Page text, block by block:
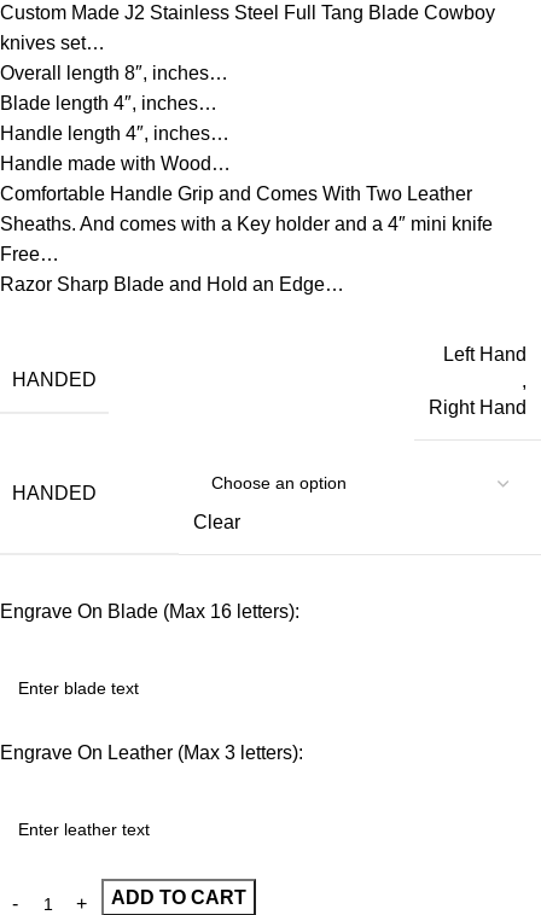
Custom Made J2 Stainless Steel Full Tang Blade Cowboy
knives set…
Overall length 8″, inches…
Blade length 4″, inches…
Handle length 4″, inches…
Handle made with Wood…
Comfortable Handle Grip and Comes With Two Leather
Sheaths. And comes with a Key holder and a 4″ mini knife
Free…
Razor Sharp Blade and Hold an Edge…
HANDED
Left Hand
,
Right Hand
HANDED
Clear
Engrave On Blade (Max 16 letters):
Engrave On Leather (Max 3 letters):
ADD TO CART